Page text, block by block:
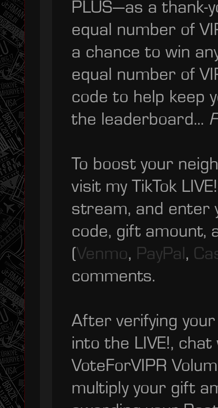
PLUS—as a thank-
equal number of
a chance to win
equal number of
code to help keep
the leaderboard...
To boost your
visit my TikTok
stream, and enter
code, gift amount,
(Venmo, PayPal,
comments.
After verifying
into the LIVE!,
VoteForVIPR
multiply your gift